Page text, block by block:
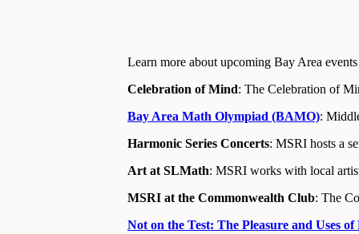
Learn more about upcoming Bay Area
Celebration of Mind: The Celebration of
Bay Area Math Olympiad (BAMO):
Harmonic Series Concerts: MSRI hosts a
Art at SLMath: MSRI works with local
MSRI at the Commonwealth Club: The
Not on the Test: The Pleasure and Uses